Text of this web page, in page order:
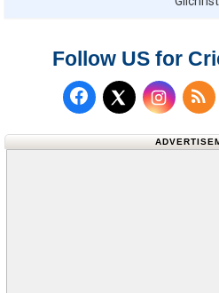
Follow US for
Follow us on
Follow us on